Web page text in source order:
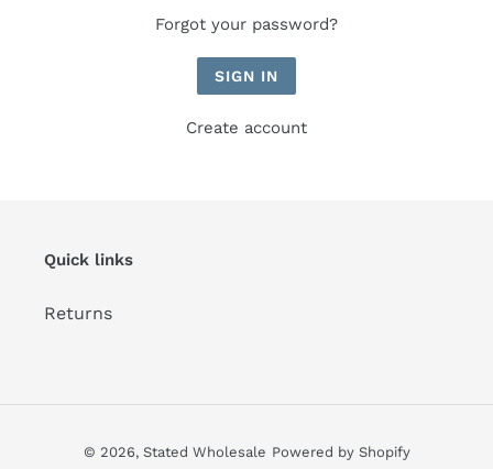
Forgot your password?
Create account
Quick links
Returns
© 2026, Stated Wholesale Powered by Shopify